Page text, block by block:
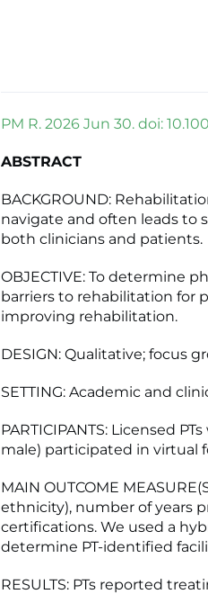
PM R. 2026 Jun 30. doi:
ABSTRACT
BACKGROUND:
navigate and often leads to
both clinicians and patients.
OBJECTIVE: To determine
barriers to rehabilitation for
improving rehabilitation.
DESIGN: Qualitative; focus
SETTING: Academic and
PARTICIPANTS: Licensed
male) participated in virtual
MAIN OUTCOME
ethnicity), number of years
certifications. We used a
determine PT-identified
RESULTS: PTs reported